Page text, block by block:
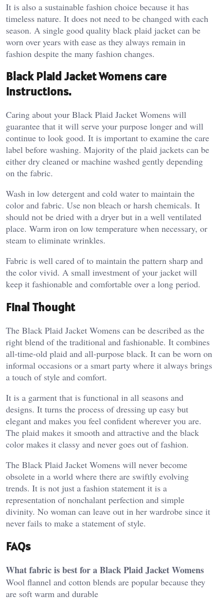
It is also a sustainable fashion choice because it has
timeless nature. It does not need to be changed with each
season. A single good quality black plaid jacket can be
worn over years with ease as they always remain in
fashion despite the many fashion changes.
Black Plaid Jacket Womens care
instructions.
Caring about your Black Plaid Jacket Womens will
guarantee that it will serve your purpose longer and will
continue to look good. It is important to examine the care
label before washing. Majority of the plaid jackets can be
either dry cleaned or machine washed gently depending
on the fabric.
Wash in low detergent and cold water to maintain the
color and fabric. Use non bleach or harsh chemicals. It
should not be dried with a dryer but in a well ventilated
place. Warm iron on low temperature when necessary, or
steam to eliminate wrinkles.
Fabric is well cared of to maintain the pattern sharp and
the color vivid. A small investment of your jacket will
keep it fashionable and comfortable over a long period.
Final Thought
The Black Plaid Jacket Womens can be described as the
right blend of the traditional and fashionable. It combines
all-time-old plaid and all-purpose black. It can be worn on
informal occasions or a smart party where it always brings
a touch of style and comfort.
It is a garment that is functional in all seasons and
designs. It turns the process of dressing up easy but
elegant and makes you feel confident wherever you are.
The plaid makes it smooth and attractive and the black
color makes it classy and never goes out of fashion.
The Black Plaid Jacket Womens will never become
obsolete in a world where there are swiftly evolving
trends. It is not just a fashion statement it is a
representation of nonchalant perfection and simple
divinity. No woman can leave out in her wardrobe since it
never fails to make a statement of style.
FAQs
What fabric is best for a Black Plaid Jacket Womens
Wool flannel and cotton blends are popular because they
are soft warm and durable